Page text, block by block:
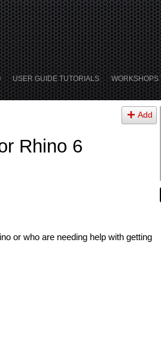
USER GUIDE TUTORIALS
WORKSHOPS
Add
Rhino 6
or who are needing help with getting